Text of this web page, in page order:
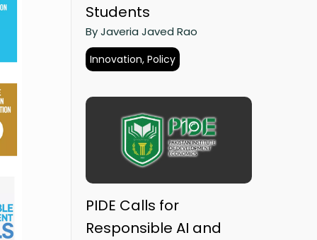
Students
By Javeria Javed Rao
Innovation, Policy
PIDE Calls for
Responsible AI and